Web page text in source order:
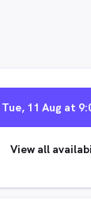
Tue, 11 Aug at
View all